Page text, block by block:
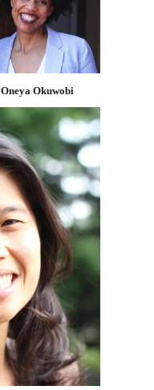
Oneya Okuwobi